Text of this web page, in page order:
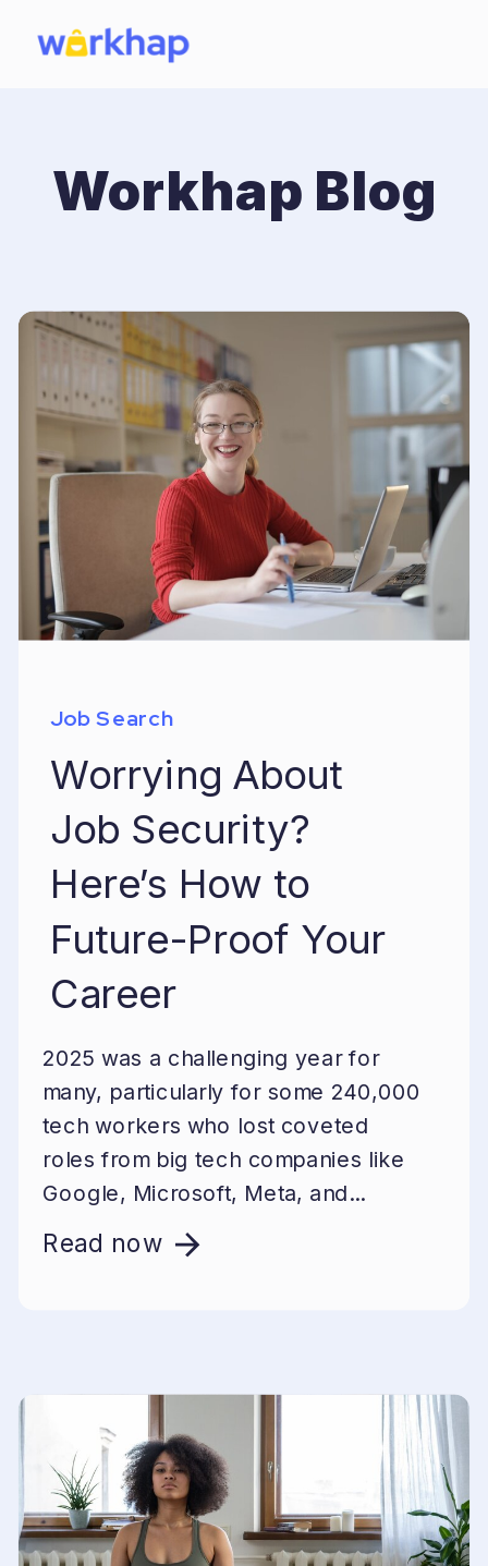
Workhap Blog
Job Search
Worrying About
Job Security?
Here’s How to
Future-Proof Your
Career
2025 was a challenging year for
many, particularly for some 240,000
tech workers who lost coveted
roles from big tech companies like
Google, Microsoft, Meta, and...
Read now